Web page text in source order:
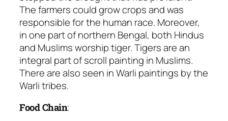
The farmers could grow crops and was
responsible for the human race. Moreover,
in one part of northern Bengal, both Hindus
and Muslims worship tiger. Tigers are an
integral part of scroll painting in Muslims.
There are also seen in Warli paintings by the
Warli tribes.
Food Chain: